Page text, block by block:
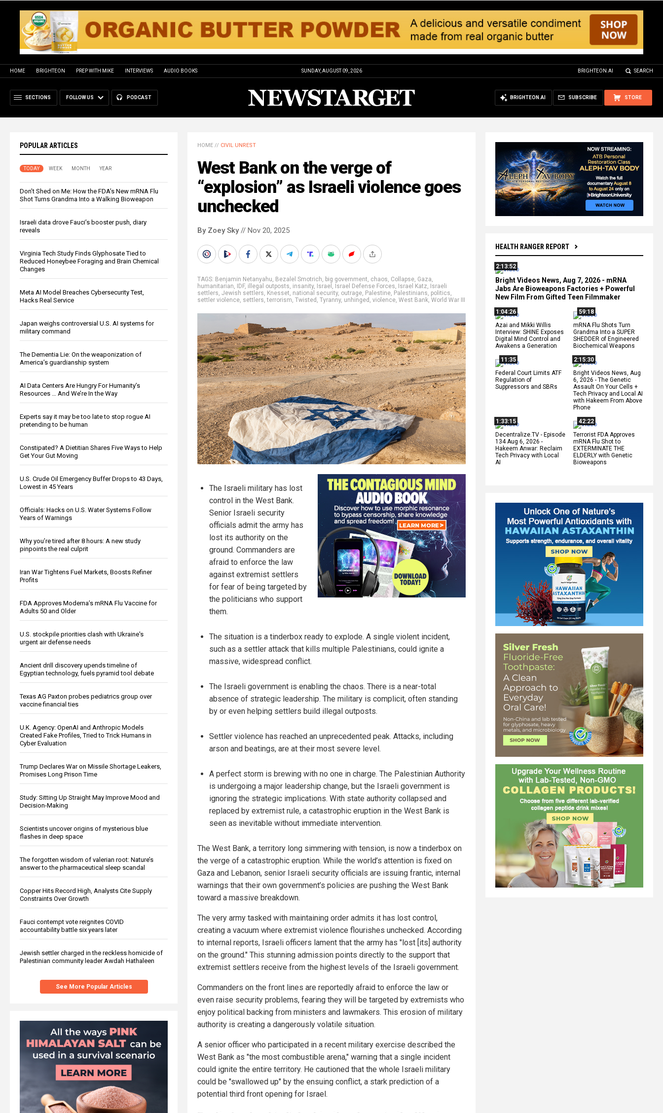
HOME BRIGHTEON PREP WITH MIKE INTERVIEWS AUDIO BOOKS SUNDAY, AUGUST 09, 2026 BRIGHTEON.AI SEARCH
SECTIONS FOLLOW US PODCAST STORE
SUBSCRIBE
BRIGHTEON.AI
POPULAR ARTICLES
TODAY WEEK MONTH YEAR
Don’t Shed on Me: How the FDA’s New mRNA Flu
Shot Turns Grandma Into a Walking Bioweapon
Israeli data drove Fauci’s booster push, diary
reveals
Virginia Tech Study Finds Glyphosate Tied to
Reduced Honeybee Foraging and Brain Chemical
Changes
Meta AI Model Breaches Cybersecurity Test,
Hacks Real Service
Japan weighs controversial U.S. AI systems for
military command
The Dementia Lie: On the weaponization of
America’s guardianship system
AI Data Centers Are Hungry For Humanity’s
Resources … And We’re In the Way
Experts say it may be too late to stop rogue AI
pretending to be human
Constipated? A Dietitian Shares Five Ways to Help
Get Your Gut Moving
U.S. Crude Oil Emergency Buffer Drops to 43 Days,
Lowest in 45 Years
Officials: Hacks on U.S. Water Systems Follow
Years of Warnings
Why you’re tired after 8 hours: A new study
pinpoints the real culprit
Iran War Tightens Fuel Markets, Boosts Refiner
Profits
FDA Approves Moderna’s mRNA Flu Vaccine for
Adults 50 and Older
U.S. stockpile priorities clash with Ukraine's
urgent air defense needs
Ancient drill discovery upends timeline of
Egyptian technology, fuels pyramid tool debate
Texas AG Paxton probes pediatrics group over
vaccine financial ties
U.K. Agency: OpenAI and Anthropic Models
Created Fake Profiles, Tried to Trick Humans in
Cyber Evaluation
Trump Declares War on Missile Shortage Leakers,
Promises Long Prison Time
Study: Sitting Up Straight May Improve Mood and
Decision-Making
Scientists uncover origins of mysterious blue
flashes in deep space
The forgotten wisdom of valerian root: Nature’s
answer to the pharmaceutical sleep scandal
Copper Hits Record High, Analysts Cite Supply
Constraints Over Growth
Fauci contempt vote reignites COVID
accountability battle six years later
Jewish settler charged in the reckless homicide of
Palestinian community leader Awdah Hathaleen
See More Popular Articles
HEALTH RANGER REPORT
2:13:52
Bright Videos News, Aug 7, 2026 - mRNA
Jabs Are Bioweapons Factories + Powerful
New Film From Gifted Teen Filmmaker
1:04:26
Azai and Mikki Willis
Interview: SHINE Exposes
Digital Mind Control and
Awakens a Generation
59:18
mRNA Flu Shots Turn
Grandma Into a SUPER
SHEDDER of Engineered
Biochemical Weapons
11:35
Federal Court Limits ATF
Regulation of
Suppressors and SBRs
2:15:30
Bright Videos News, Aug
6, 2026 - The Genetic
Assault On Your Cells +
Tech Privacy and Local AI
with Hakeem From Above
Phone
1:33:15
Decentralize.TV - Episode
134 Aug 6, 2026 -
Hakeem Anwar: Reclaim
Tech Privacy with Local
AI
42:22
Terrorist FDA Approves
mRNA Flu Shot to
EXTERMINATE THE
ELDERLY with Genetic
Bioweapons
HOME // CIVIL UNREST
West Bank on the verge of
“explosion” as Israeli violence goes
unchecked
By Zoey Sky// Nov 20, 2025
TAGS: Benjamin Netanyahu, Bezalel Smotrich, big government, chaos, Collapse, Gaza,
humanitarian, IDF, illegal outposts, insanity, Israel , Israel Defense Forces, Israel Katz, Israeli
settlers, Jewish settlers, Knesset, national security, outrage, Palestine, Palestinians, politics,
settler violence, settlers,terrorism, Twisted , Tyranny, unhinged , violence, West Bank, World War III
The Israeli military has lost
control in the West Bank.
Senior Israeli security
officials admit the army has
lost its authority on the
ground. Commanders are
afraid to enforce the law
against extremist settlers
for fear of being targeted by
the politicians who support
them.
The situation is a tinderbox ready to explode. A single violent incident,
such as a settler attack that kills multiple Palestinians, could ignite a
massive, widespread conflict.
The Israeli government is enabling the chaos. There is a near-total
absence of strategic leadership. The military is complicit, often standing
by or even helping settlers build illegal outposts.
Settler violence has reached an unprecedented peak. Attacks, including
arson and beatings, are at their most severe level.
A perfect storm is brewing with no one in charge. The Palestinian Authority
is undergoing a major leadership change, but the Israeli government is
ignoring the strategic implications. With state authority collapsed and
replaced by extremist rule, a catastrophic eruption in the West Bank is
seen as inevitable without immediate intervention.
The West Bank, a territory long simmering with tension, is now a tinderbox on
the verge of a catastrophic eruption. While the world’s attention is fixed on
Gaza and Lebanon, senior Israeli security officials are issuing frantic, internal
warnings that their own government’s policies are pushing the West Bank
toward a massive breakdown.
The very army tasked with maintaining order admits it has lost control,
creating a vacuum where extremist violence flourishes unchecked. According
to internal reports, Israeli officers lament that the army has "lost [its] authority
on the ground." This stunning admission points directly to the support that
extremist settlers receive from the highest levels of the Israeli government.
Commanders on the front lines are reportedly afraid to enforce the law or
even raise security problems, fearing they will be targeted by extremists who
enjoy political backing from ministers and lawmakers. This erosion of military
authority is creating a dangerously volatile situation.
A senior officer who participated in a recent military exercise described the
West Bank as "the most combustible arena," warning that a single incident
could ignite the entire territory. He cautioned that the whole Israeli military
could be "swallowed up" by the ensuing conflict, a stark prediction of a
potential third front opening for Israel.